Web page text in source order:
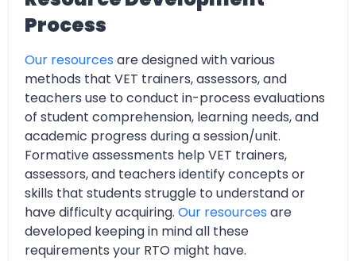
Process
Our resources are designed with various
methods that VET trainers, assessors, and
teachers use to conduct in-process evaluations
of student comprehension, learning needs, and
academic progress during a session/unit.
Formative assessments help VET trainers,
assessors, and teachers identify concepts or
skills that students struggle to understand or
have difficulty acquiring. Our resources are
developed keeping in mind all these
requirements your RTO might have.